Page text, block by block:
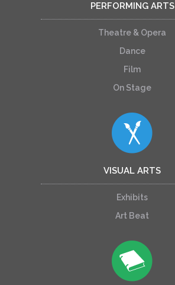
PERFORMING ARTS
Theatre & Opera
Dance
Film
On Stage
VISUAL ARTS
Exhibits
Art Beat